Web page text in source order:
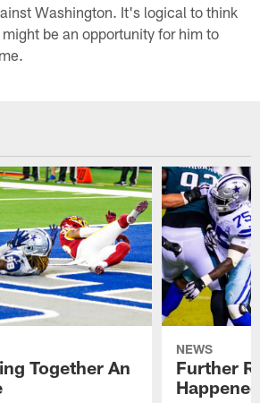
Washington. It's logical to think
be an opportunity for him to
Together An
NEWS
Further